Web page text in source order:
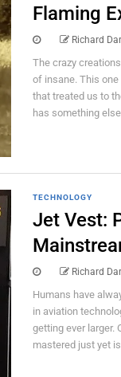
Flaming
Richard
The crazy
of insane. This
that treated us to
has something
TECHNOLOGY
Jet Vest:
Richard
Humans have
in aviation
getting ever larger.
mastered just yet is